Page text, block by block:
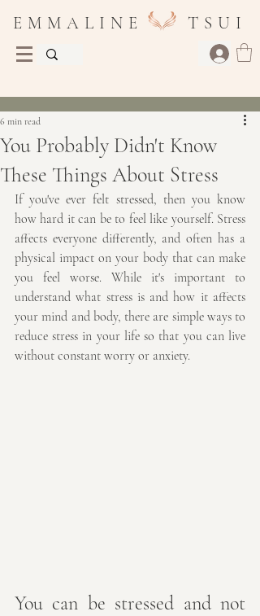
E M M A L I N E T S U I
You Probably Didn't Know
These Things About Stress
6 min read
If you've ever felt stressed, then you know
how hard it can be to feel like yourself. Stress
affects everyone differently, and often has a
physical impact on your body that can make
you feel worse. While it's important to
understand what stress is and how it affects
your mind and body, there are simple ways to
reduce stress in your life so that you can live
without constant worry or anxiety.
You can be stressed and not